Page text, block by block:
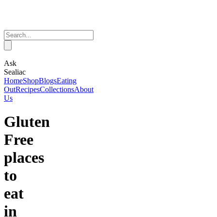
Ask
Sealiac
HomeShopBlogsEating
OutRecipesCollectionsAbout
Us
Gluten
Free
places
to
eat
in